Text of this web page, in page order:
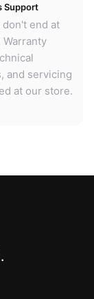
Support
end at
Warranty
and servicing
at our store.
.